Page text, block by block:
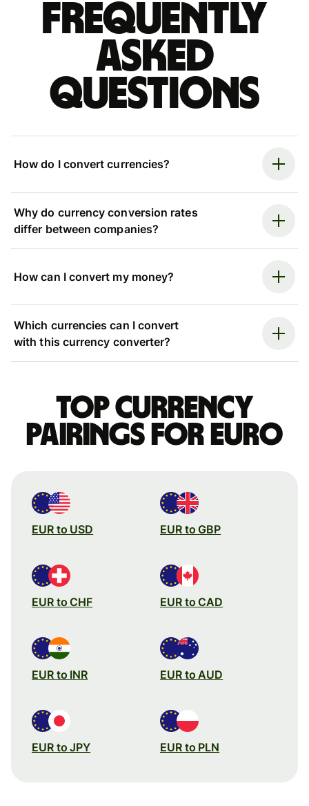
Frequently
asked
questions
How do I convert currencies?
Why do currency conversion rates
differ between companies?
How can I convert my money?
Which currencies can I convert
with this currency converter?
Top currency
pairings for Euro
EUR to USD EUR to GBP
EUR to CHF EUR to CAD
EUR to INR EUR to AUD
EUR to JPY EUR to PLN